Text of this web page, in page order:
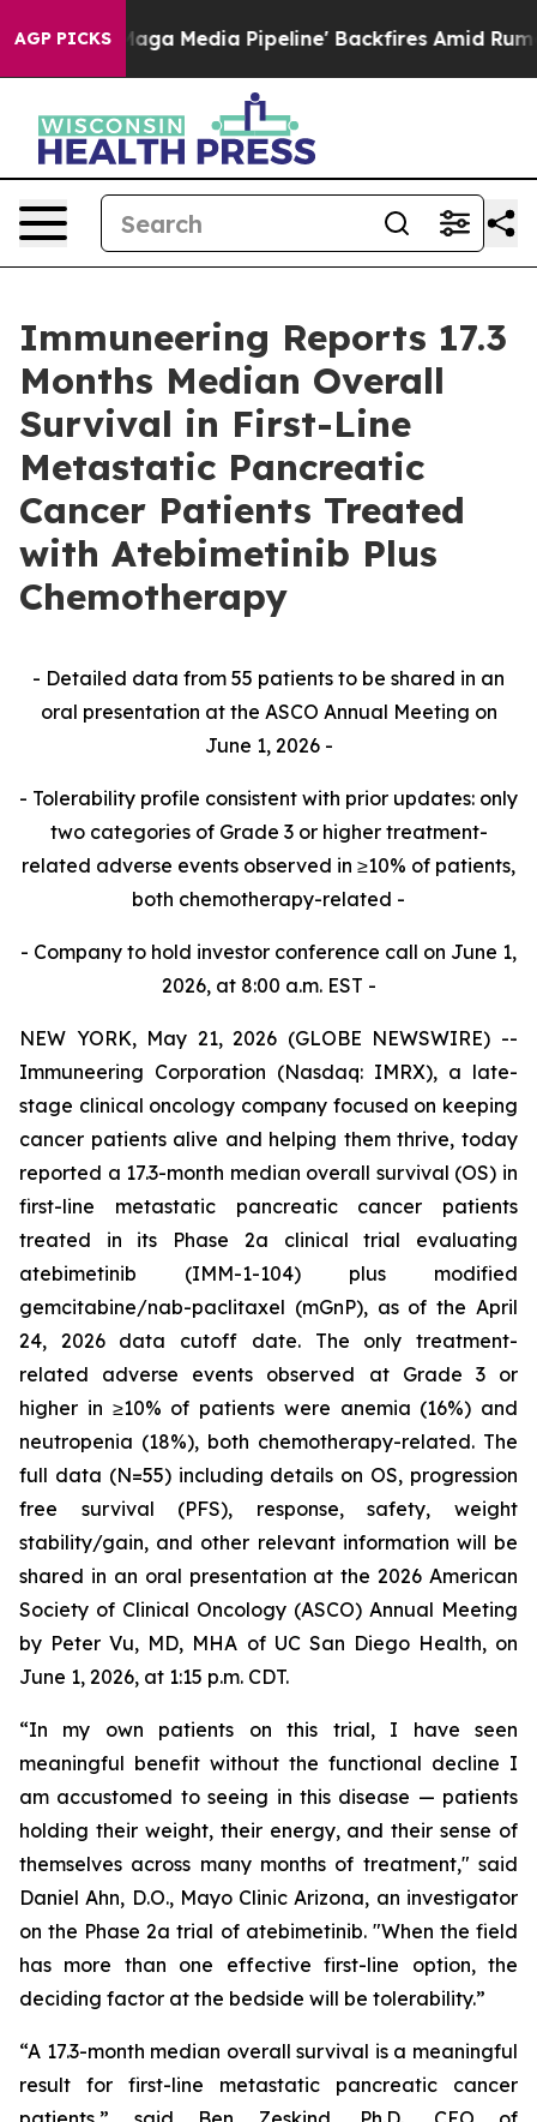
AGP PICKS
as 'Maga Media Pipeline' Backfires Amid Rumors
Immuneering Reports 17.3
Months Median Overall
Survival in First-Line
Metastatic Pancreatic
Cancer Patients Treated
with Atebimetinib Plus
Chemotherapy
- Detailed data from 55 patients to be shared in an
oral presentation at the ASCO Annual Meeting on
June 1, 2026 -
- Tolerability profile consistent with prior updates: only
two categories of Grade 3 or higher treatment-
related adverse events observed in ≥10% of patients,
both chemotherapy-related -
- Company to hold investor conference call on June 1,
2026, at 8:00 a.m. EST -
NEW YORK, May 21, 2026 (GLOBE NEWSWIRE) --
Immuneering Corporation (Nasdaq: IMRX), a late-
stage clinical oncology company focused on keeping
cancer patients alive and helping them thrive, today
reported a 17.3-month median overall survival (OS) in
first-line metastatic pancreatic cancer patients
treated in its Phase 2a clinical trial evaluating
atebimetinib (IMM-1-104) plus modified
gemcitabine/nab-paclitaxel (mGnP), as of the April
24, 2026 data cutoff date. The only treatment-
related adverse events observed at Grade 3 or
higher in ≥10% of patients were anemia (16%) and
neutropenia (18%), both chemotherapy-related. The
full data (N=55) including details on OS, progression
free survival (PFS), response, safety, weight
stability/gain, and other relevant information will be
shared in an oral presentation at the 2026 American
Society of Clinical Oncology (ASCO) Annual Meeting
by Peter Vu, MD, MHA of UC San Diego Health, on
June 1, 2026, at 1:15 p.m. CDT.
“In my own patients on this trial, I have seen
meaningful benefit without the functional decline I
am accustomed to seeing in this disease — patients
holding their weight, their energy, and their sense of
themselves across many months of treatment," said
Daniel Ahn, D.O., Mayo Clinic Arizona, an investigator
on the Phase 2a trial of atebimetinib. "When the field
has more than one effective first-line option, the
deciding factor at the bedside will be tolerability.”
“A 17.3-month median overall survival is a meaningful
result for first-line metastatic pancreatic cancer